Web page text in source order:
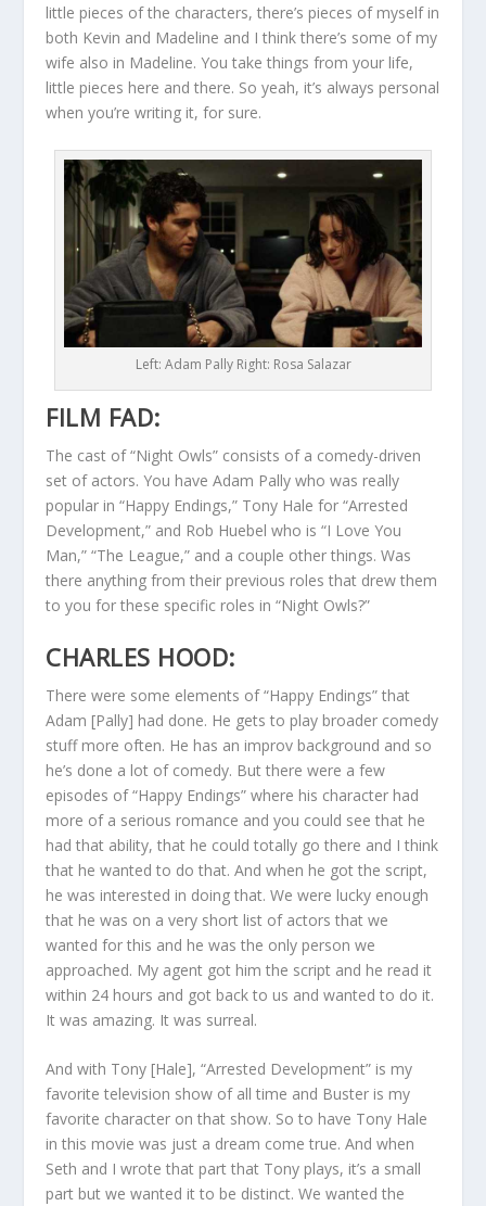
little pieces of the characters, there’s pieces of myself in
both Kevin and Madeline and I think there’s some of my
wife also in Madeline. You take things from your life,
little pieces here and there. So yeah, it’s always personal
when you’re writing it, for sure.
Left: Adam Pally Right: Rosa Salazar
FILM FAD:
The cast of “Night Owls” consists of a comedy-driven
set of actors. You have Adam Pally who was really
popular in “Happy Endings,” Tony Hale for “Arrested
Development,” and Rob Huebel who is “I Love You
Man,” “The League,” and a couple other things. Was
there anything from their previous roles that drew them
to you for these specific roles in “Night Owls?”
CHARLES HOOD:
There were some elements of “Happy Endings” that
Adam [Pally] had done. He gets to play broader comedy
stuff more often. He has an improv background and so
he’s done a lot of comedy. But there were a few
episodes of “Happy Endings” where his character had
more of a serious romance and you could see that he
had that ability, that he could totally go there and I think
that he wanted to do that. And when he got the script,
he was interested in doing that. We were lucky enough
that he was on a very short list of actors that we
wanted for this and he was the only person we
approached. My agent got him the script and he read it
within 24 hours and got back to us and wanted to do it.
It was amazing. It was surreal.
And with Tony [Hale], “Arrested Development” is my
favorite television show of all time and Buster is my
favorite character on that show. So to have Tony Hale
in this movie was just a dream come true. And when
Seth and I wrote that part that Tony plays, it’s a small
part but we wanted it to be distinct. We wanted the